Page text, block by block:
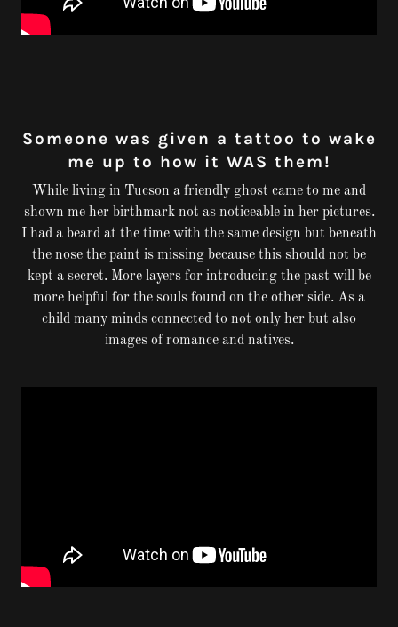
Someone was given a tattoo to wake
me up to how it WAS them!
While living in Tucson a friendly ghost came to me and
shown me her birthmark not as noticeable in her pictures.
I had a beard at the time with the same design but beneath
the nose the paint is missing because this should not be
kept a secret. More layers for introducing the past will be
more helpful for the souls found on the other side. As a
child many minds connected to not only her but also
images of romance and natives.